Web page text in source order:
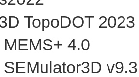
TopoDOT 2023
4.0
v9.3